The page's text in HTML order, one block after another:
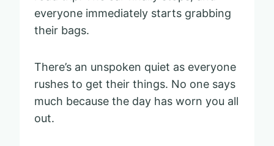
everyone immediately starts grabbing
their bags.
There’s an unspoken quiet as everyone
rushes to get their things. No one says
much because the day has worn you all
out.